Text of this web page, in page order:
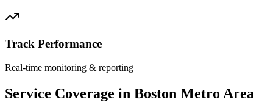
Track Performance
Real-time monitoring & reporting
Service Coverage in Boston Metro Area